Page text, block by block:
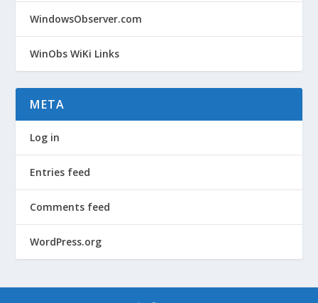
WindowsObserver.com
WinObs WiKi Links
META
Log in
Entries feed
Comments feed
WordPress.org